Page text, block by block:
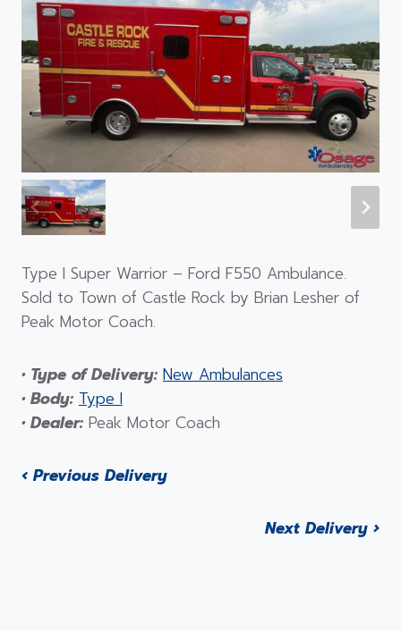
Type I Super Warrior – Ford F550 Ambulance.
Sold to Town of Castle Rock by Brian Lesher of
Peak Motor Coach.
• Type of Delivery: New Ambulances
• Body: Type I
• Dealer: Peak Motor Coach
‹ Previous Delivery
Next Delivery ›